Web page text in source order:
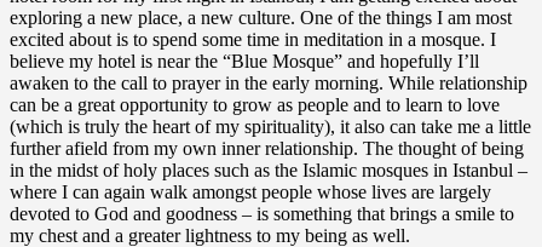
exploring a new place, a new culture. One of the things I am most
excited about is to spend some time in meditation in a mosque. I
believe my hotel is near the “Blue Mosque” and hopefully I’ll
awaken to the call to prayer in the early morning. While relationship
can be a great opportunity to grow as people and to learn to love
(which is truly the heart of my spirituality), it also can take me a little
further afield from my own inner relationship. The thought of being
in the midst of holy places such as the Islamic mosques in Istanbul –
where I can again walk amongst people whose lives are largely
devoted to God and goodness – is something that brings a smile to
my chest and a greater lightness to my being as well.